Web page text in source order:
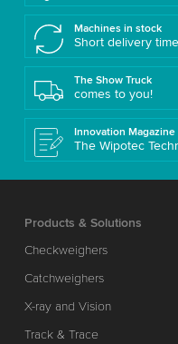
Machines in stock
Short delivery
The Show Truck
comes to you!
Innovation Magazine
The Wipotec
Products & Solutions
Checkweighers
Catchweighers
X-ray and Vision
Track & Trace